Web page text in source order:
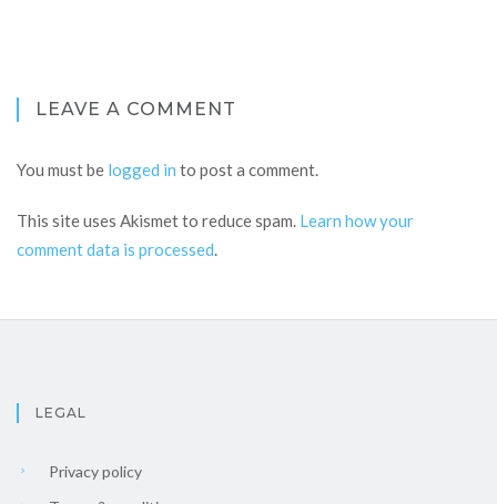
LEAVE A COMMENT
You must be logged in to post a comment.
This site uses Akismet to reduce spam. Learn how your
comment data is processed.
LEGAL
Privacy policy